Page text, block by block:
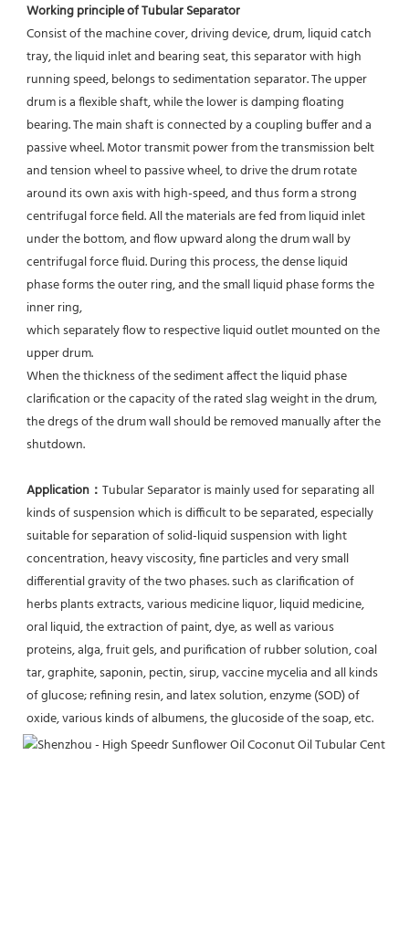
Working principle of Tubular Separator
Consist of the machine cover, driving device, drum, liquid catch
tray, the liquid inlet and bearing seat, this separator with high
running speed, belongs to sedimentation separator. The upper
drum is a flexible shaft, while the lower is damping floating
bearing. The main shaft is connected by a coupling buffer and a
passive wheel. Motor transmit power from the transmission belt
and tension wheel to passive wheel, to drive the drum rotate
around its own axis with high-speed, and thus form a strong
centrifugal force field. All the materials are fed from liquid inlet
under the bottom, and flow upward along the drum wall by
centrifugal force fluid. During this process, the dense liquid
phase forms the outer ring, and the small liquid phase forms the
inner ring,
which separately flow to respective liquid outlet mounted on the
upper drum.
When the thickness of the sediment affect the liquid phase
clarification or the capacity of the rated slag weight in the drum,
the dregs of the drum wall should be removed manually after the
shutdown.
Application： Tubular Separator is mainly used for separating all
kinds of suspension which is difficult to be separated, especially
suitable for separation of solid-liquid suspension with light
concentration, heavy viscosity, fine particles and very small
differential gravity of the two phases. such as clarification of
herbs plants extracts, various medicine liquor, liquid medicine,
oral liquid, the extraction of paint, dye, as well as various
proteins, alga, fruit gels, and purification of rubber solution, coal
tar, graphite, saponin, pectin, sirup, vaccine mycelia and all kinds
of glucose; refining resin, and latex solution, enzyme (SOD) of
oxide, various kinds of albumens, the glucoside of the soap, etc.